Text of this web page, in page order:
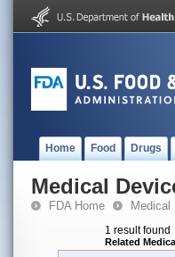
Home Food Drugs
Medical
FDA Home Medical
1 result found
Related